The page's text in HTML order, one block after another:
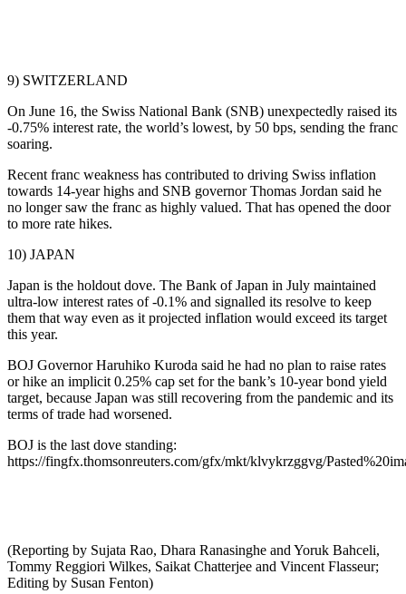
9) SWITZERLAND
On June 16, the Swiss National Bank (SNB) unexpectedly raised its
-0.75% interest rate, the world’s lowest, by 50 bps, sending the franc
soaring.
Recent franc weakness has contributed to driving Swiss inflation
towards 14-year highs and SNB governor Thomas Jordan said he
no longer saw the franc as highly valued. That has opened the door
to more rate hikes.
10) JAPAN
Japan is the holdout dove. The Bank of Japan in July maintained
ultra-low interest rates of -0.1% and signalled its resolve to keep
them that way even as it projected inflation would exceed its target
this year.
BOJ Governor Haruhiko Kuroda said he had no plan to raise rates
or hike an implicit 0.25% cap set for the bank’s 10-year bond yield
target, because Japan was still recovering from the pandemic and its
terms of trade had worsened.
BOJ is the last dove standing:
https://fingfx.thomsonreuters.com/gfx/mkt/klvykrzggvg/
(Reporting by Sujata Rao, Dhara Ranasinghe and Yoruk Bahceli,
Tommy Reggiori Wilkes, Saikat Chatterjee and Vincent Flasseur;
Editing by Susan Fenton)